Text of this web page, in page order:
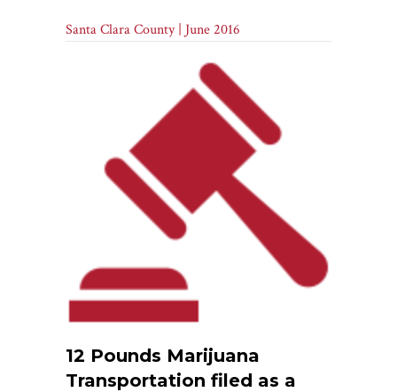
Santa Clara County | June 2016
12 Pounds Marijuana
Transportation filed as a